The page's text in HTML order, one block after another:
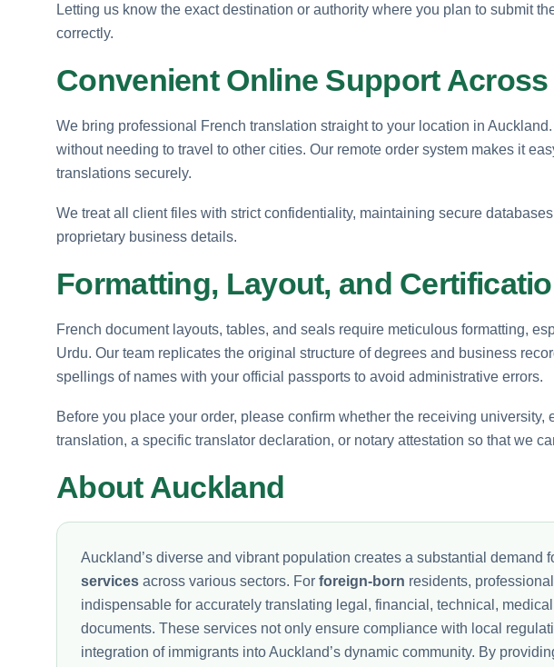
Letting us know the exact destination or authority where you plan to submit
correctly.
Convenient Online Support
We bring professional French translation straight to your location in
without needing to travel to other cities. Our remote order system makes it
translations securely.
We treat all client files with strict confidentiality, maintaining secure
proprietary business details.
Formatting, Layout, and
French document layouts, tables, and seals require meticulous formatting,
Urdu. Our team replicates the original structure of degrees and business
spellings of names with your official passports to avoid administrative errors.
Before you place your order, please confirm whether the receiving university,
translation, a specific translator declaration, or notary attestation so that we
About Auckland
Auckland’s diverse and vibrant population creates a substantial demand
services across various sectors. For foreign-born residents,
indispensable for accurately translating legal, financial, technical,
documents. These services not only ensure compliance with local
integration of immigrants into Auckland’s dynamic community. By